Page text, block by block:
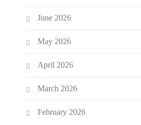
June 2026
May 2026
April 2026
March 2026
February 2026